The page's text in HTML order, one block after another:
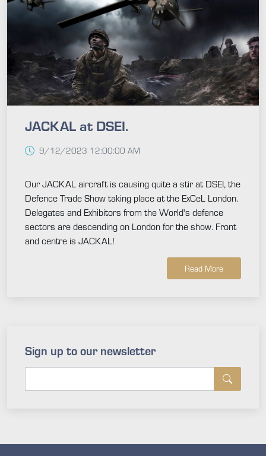
JACKAL at DSEI.
9/12/2023 12:00:00 AM
Our JACKAL aircraft is causing quite a stir at DSEI, the
Defence Trade Show taking place at the ExCeL London.
Delegates and Exhibitors from the World's defence
sectors are descending on London for the show. Front
and centre is JACKAL!
Read More
Sign up to our newsletter